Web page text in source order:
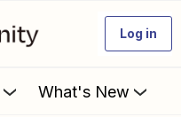
Log in
What's New